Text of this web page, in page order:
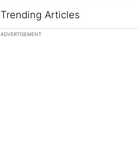
Trending Articles
The following is a list of the most
ADVERTISEMENT